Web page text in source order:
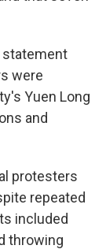
statement
were
Yuen Long
and
protesters
repeated
included
throwing